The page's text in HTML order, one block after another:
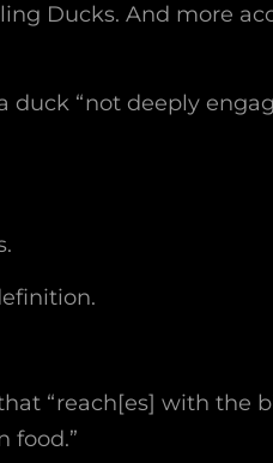
Ducks. And more
duck “not deeply
“reach[es] with the
food.”